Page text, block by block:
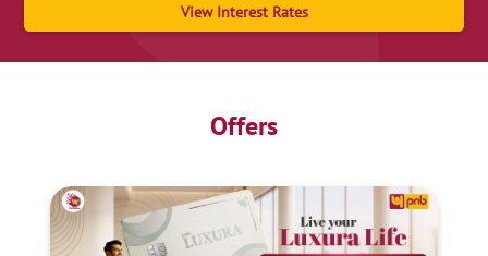
View Interest Rates
Offers